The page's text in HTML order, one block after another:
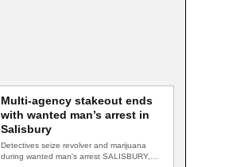
Multi-agency stakeout ends
with wanted man’s arrest in
Salisbury
Detectives seize revolver and marijuana
during wanted man's arrest SALISBURY,